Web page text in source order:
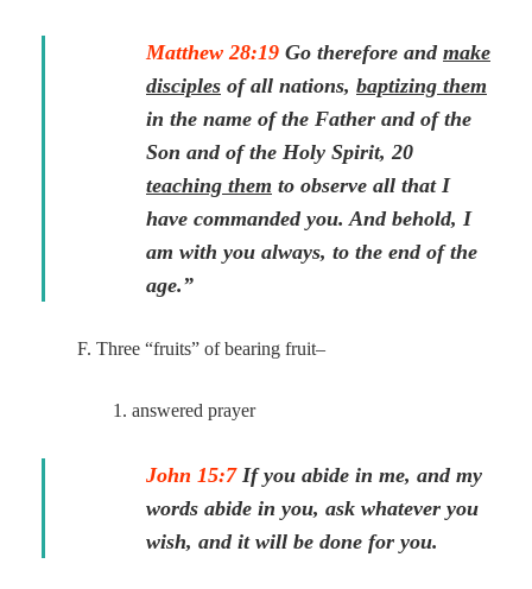
Matthew 28:19 Go therefore and make
disciples of all nations, baptizing them
in the name of the Father and of the
Son and of the Holy Spirit, 20
teaching them to observe all that I
have commanded you. And behold, I
am with you always, to the end of the
age.”
F. Three “fruits” of bearing fruit–
1. answered prayer
John 15:7If you abide in me, and my
words abide in you, ask whatever you
wish, and it will be done for you.